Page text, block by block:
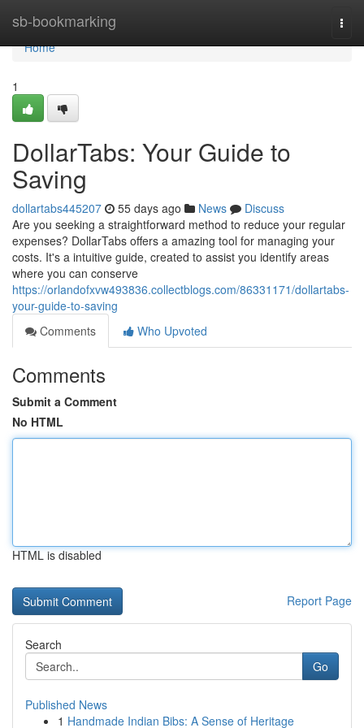
sb-bookmarking
Home
Home
1
DollarTabs: Your Guide to
Saving
dollartabs445207 55 days ago News
Discuss
Are you seeking a straightforward method to reduce your regular
expenses? DollarTabs offers a amazing tool for managing your
costs. It's a intuitive guide, created to assist you identify areas
where you can conserve
https://orlandofxvw493836.collectblogs.com/86331171/dollartabs-
your-guide-to-saving
Comments
Who Upvoted
Comments
Submit a Comment
No HTML
HTML is disabled
Report Page
Search
Go
Published News
1 Handmade Indian Bibs: A Sense of Heritage